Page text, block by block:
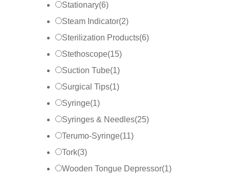
Stationary(6)
Steam Indicator(2)
Sterilization Products(6)
Stethoscope(15)
Suction Tube(1)
Surgical Tips(1)
Syringe(1)
Syringes & Needles(25)
Terumo-Syringe(11)
Tork(3)
Wooden Tongue Depressor(1)